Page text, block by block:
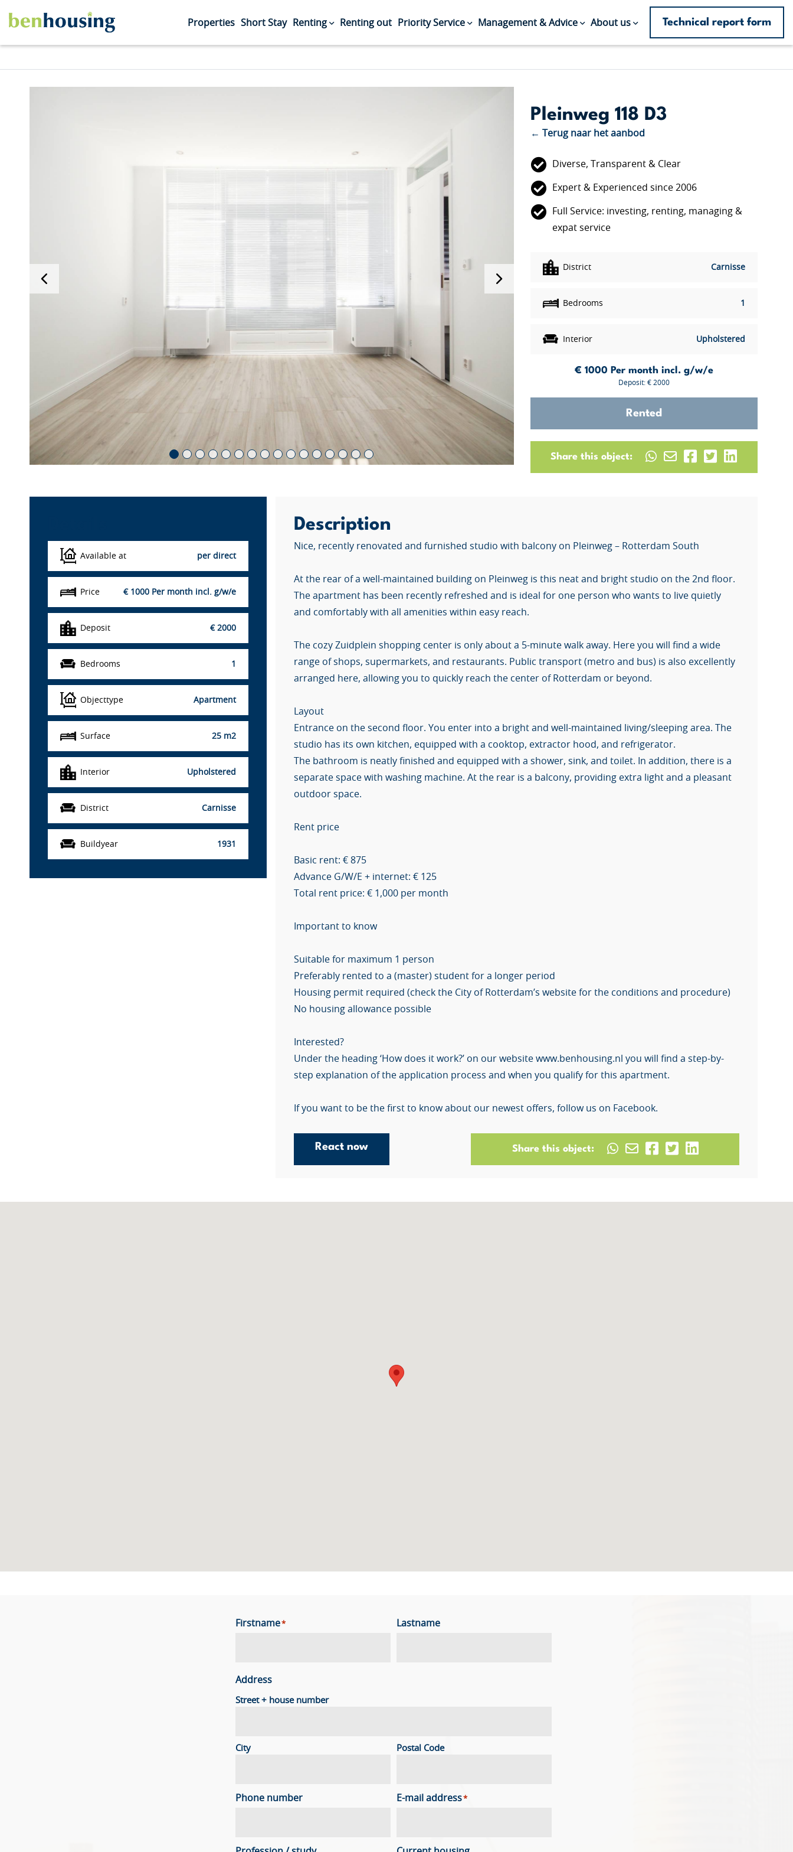
Properties Short Stay Renting Renting out Priority Service Management & Advice About us Technical report form
Pleinweg 118 D3
← Terug naar het aanbod
Diverse, Transparent & Clear
Expert & Experienced since 2006
Full Service: investing, renting, managing &
expat service
District Carnisse
Bedrooms 1
Interior Upholstered
€ 1000 Per month incl. g/w/e
Deposit: € 2000
Rented
Share this object:
Available at per direct
Price € 1000 Per month incl. g/w/e
Deposit € 2000
Bedrooms 1
Objecttype Apartment
Surface 25 m2
Interior Upholstered
District Carnisse
Buildyear 1931
Description
Nice, recently renovated and furnished studio with balcony on Pleinweg – Rotterdam South
At the rear of a well-maintained building on Pleinweg is this neat and bright studio on the 2nd floor.
The apartment has been recently refreshed and is ideal for one person who wants to live quietly
and comfortably with all amenities within easy reach.
The cozy Zuidplein shopping center is only about a 5-minute walk away. Here you will find a wide
range of shops, supermarkets, and restaurants. Public transport (metro and bus) is also excellently
arranged here, allowing you to quickly reach the center of Rotterdam or beyond.
Layout
Entrance on the second floor. You enter into a bright and well-maintained living/sleeping area. The
studio has its own kitchen, equipped with a cooktop, extractor hood, and refrigerator.
The bathroom is neatly finished and equipped with a shower, sink, and toilet. In addition, there is a
separate space with washing machine. At the rear is a balcony, providing extra light and a pleasant
outdoor space.
Rent price
Basic rent: € 875
Advance G/W/E + internet: € 125
Total rent price: € 1,000 per month
Important to know
Suitable for maximum 1 person
Preferably rented to a (master) student for a longer period
Housing permit required (check the City of Rotterdam’s website for the conditions and procedure)
No housing allowance possible
Interested?
Under the heading ‘How does it work?’ on our website www.benhousing.nl you will find a step-by-
step explanation of the application process and when you qualify for this apartment.
If you want to be the first to know about our newest offers, follow us on Facebook.
React now Share this object:
Firstname* Lastname
Address
Street + house number
City Postal Code
Phone number E-mail address*